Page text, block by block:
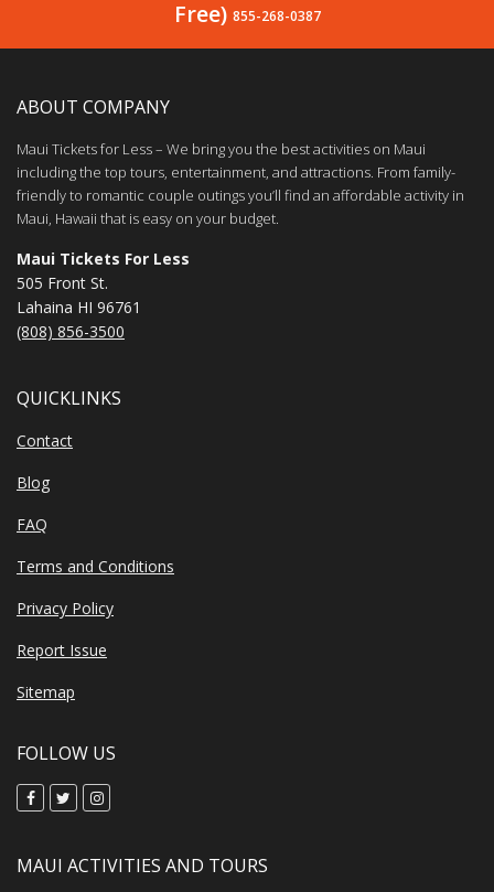
Free) 855-268-0387
ABOUT COMPANY
Maui Tickets for Less – We bring you the best activities on Maui
including the top tours, entertainment, and attractions. From family-
friendly to romantic couple outings you’ll find an affordable activity in
Maui, Hawaii that is easy on your budget.
Maui Tickets For Less
505 Front St.
Lahaina HI 96761
(808) 856-3500
QUICKLINKS
Contact
Blog
FAQ
Terms and Conditions
Privacy Policy
Report Issue
Sitemap
FOLLOW US
MAUI ACTIVITIES AND TOURS